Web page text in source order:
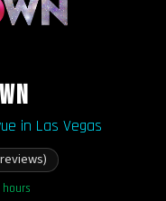
in Las Vegas